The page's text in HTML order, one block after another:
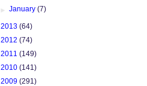
►January(7)
2013 (64)
2012 (74)
2011 (149)
2010 (141)
2009 (291)